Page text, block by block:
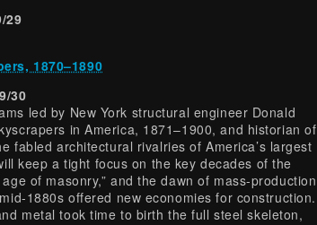
29
1870–1890
30
led by New York structural engineer Donald
in America, 1871–1900, and historian of
fabled architectural rivalries of America’s largest
keep a tight focus on the key decades of the
of masonry,” and the dawn of mass-production
1880s offered new economies for construction.
metal took time to birth the full steel skeleton,